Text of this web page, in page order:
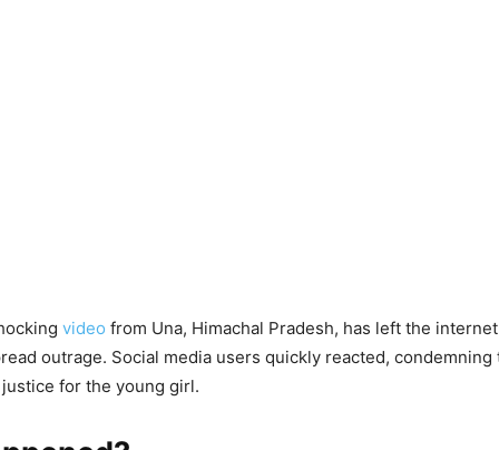
video from Una, Himachal Pradesh, has left the
outrage. Social media users quickly reacted, condemning
for the young girl.